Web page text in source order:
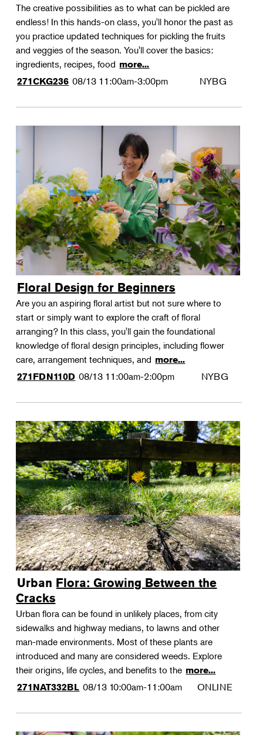
The creative possibilities as to what can be pickled are
endless! In this hands-on class, you'll honor the past as
you practice updated techniques for pickling the fruits
and veggies of the season. You'll cover the basics:
ingredients, recipes, food more...
271CKG236 08/13 11:00am-3:00pm NYBG
Floral Design for Beginners
Are you an aspiring floral artist but not sure where to
start or simply want to explore the craft of floral
arranging? In this class, you'll gain the foundational
knowledge of floral design principles, including flower
care, arrangement techniques, and more...
271FDN110D 08/13 11:00am-2:00pm NYBG
Urban Flora: Growing Between the
Cracks
Urban flora can be found in unlikely places, from city
sidewalks and highway medians, to lawns and other
man-made environments. Most of these plants are
introduced and many are considered weeds. Explore
their origins, life cycles, and benefits to the more...
271NAT332BL 08/13 10:00am-11:00am ONLINE